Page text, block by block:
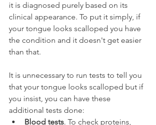
it is diagnosed purely based on its
clinical appearance. To put it simply, if
your tongue looks scalloped you have
the condition and it doesn't get easier
than that.
It is unnecessary to run tests to tell you
that your tongue looks scalloped but if
you insist, you can have these
additional tests done:
Blood tests. To check proteins,